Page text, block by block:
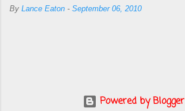
By Lance Eaton - September 06, 2010
Powered by Blogger